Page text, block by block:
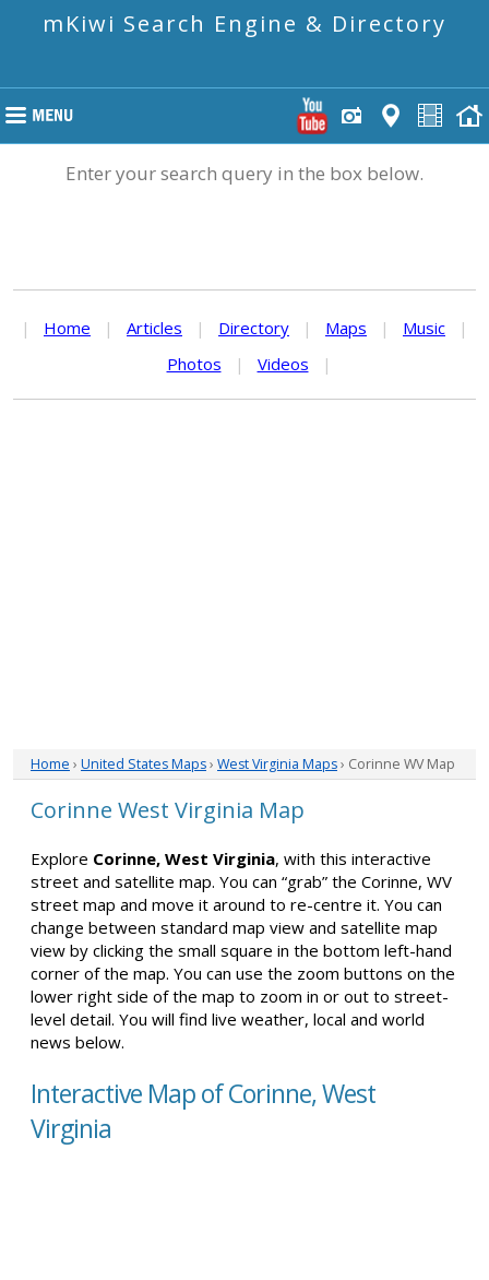
mKiwi Search Engine & Directory
Enter your search query in the box below.
| Home | Articles | Directory | Maps | Music
|
Photos
| Videos |
Home › United States Maps› West Virginia Maps› Corinne WV Map
Corinne West Virginia Map
Explore Corinne, West Virginia, with this interactive
street and satellite map. You can “grab” the Corinne, WV
street map and move it around to re-centre it. You can
change between standard map view and satellite map
view by clicking the small square in the bottom left-hand
corner of the map. You can use the zoom buttons on the
lower right side of the map to zoom in or out to street-
level detail. You will find live weather, local and world
news below.
Interactive Map of Corinne, West
Virginia